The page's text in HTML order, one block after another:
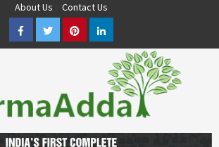
About Us
Contact Us
FacebookTwitterPinterestLinkedIn
THIRD PARTY MANUFACTURING